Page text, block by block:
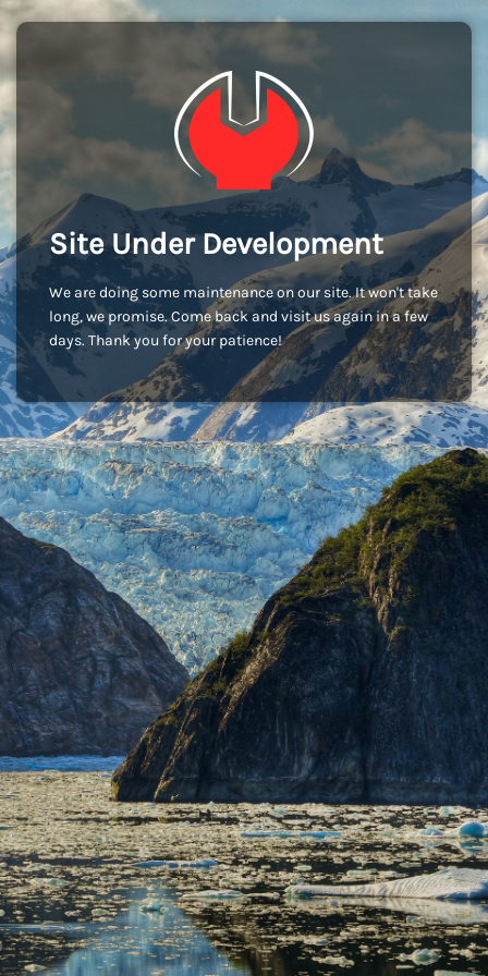
Site Under Development
We are doing some maintenance on our site. It won't take
long, we promise. Come back and visit us again in a few
days. Thank you for your patience!